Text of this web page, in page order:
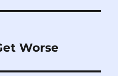
Worse